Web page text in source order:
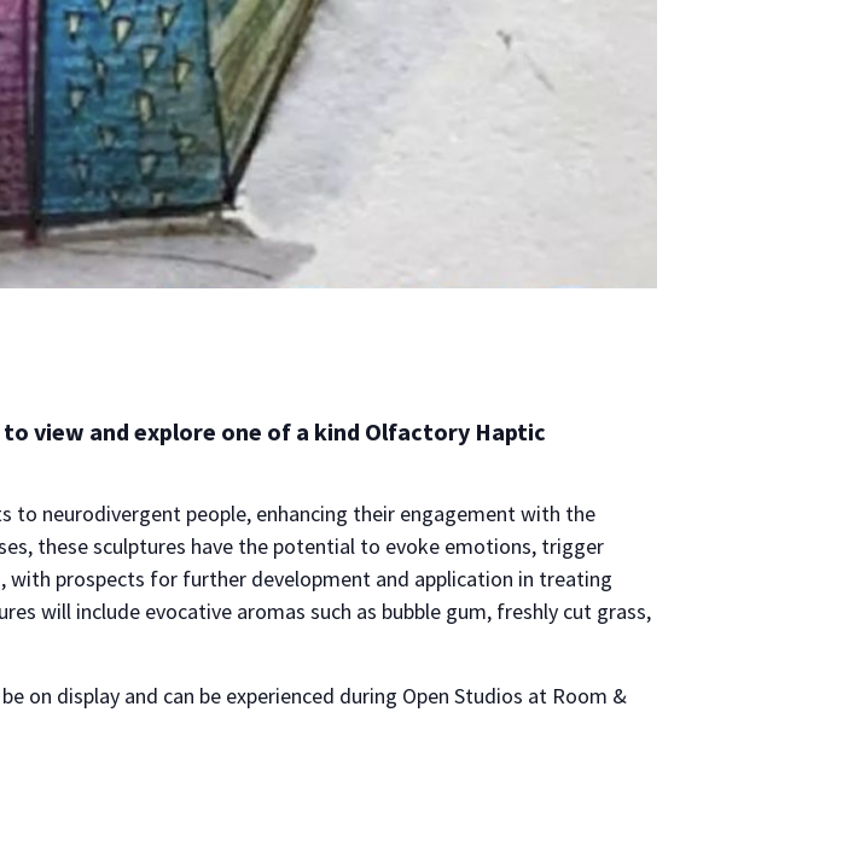
to view and explore one of a kind Olfactory Haptic
neurodivergent people, enhancing their engagement with the
these sculptures have the potential to evoke emotions, trigger
prospects for further development and application in treating
will include evocative aromas such as bubble gum, freshly cut grass,
on display and can be experienced during Open Studios at Room &